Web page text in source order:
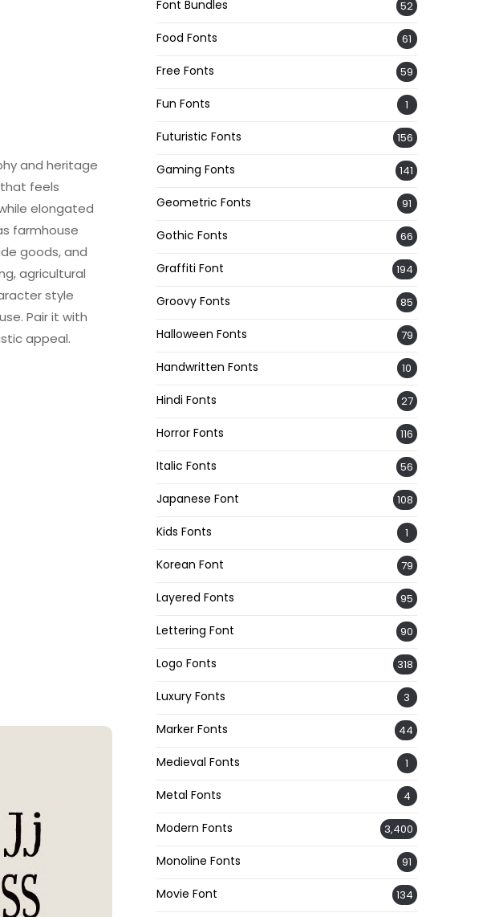
and heritage
feels
elongated
farmhouse
goods, and
agricultural
style
Pair it with
appeal.
Font Bundles 52
Food Fonts 61
Free Fonts 59
Fun Fonts 1
Futuristic Fonts 156
Gaming Fonts 141
Geometric Fonts 91
Gothic Fonts 66
Graffiti Font 194
Groovy Fonts 85
Halloween Fonts 79
Handwritten Fonts 10
Hindi Fonts 27
Horror Fonts 116
Italic Fonts 56
Japanese Font 108
Kids Fonts 1
Korean Font 79
Layered Fonts 95
Lettering Font 90
Logo Fonts 318
Luxury Fonts 3
Marker Fonts 44
Medieval Fonts 1
Metal Fonts 4
Modern Fonts 3,400
Monoline Fonts 91
Movie Font 134